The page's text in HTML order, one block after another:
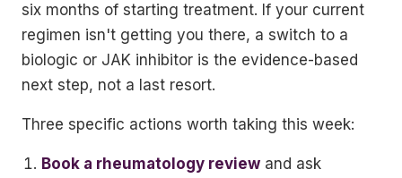
six months of starting treatment. If your current
regimen isn't getting you there, a switch to a
biologic or JAK inhibitor is the evidence-based
next step, not a last resort.
Three specific actions worth taking this week:
Book a rheumatology review and ask